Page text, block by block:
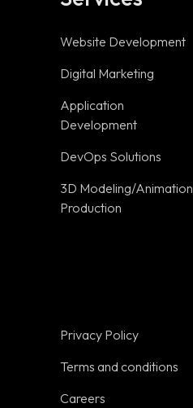
Useful links
Terms and
Pricing
Glossary
Tools
Get a Quote
Website Development
Digital Marketing
Application
Development
DevOps Solutions
3D Modeling/Animation
Production
Privacy Policy
Terms and conditions
Careers